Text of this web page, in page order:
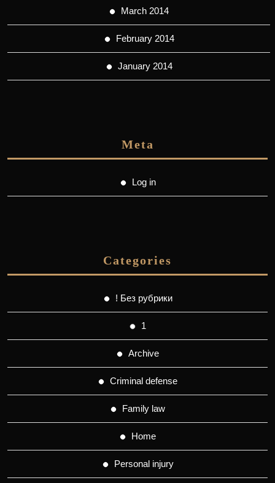
March 2014
February 2014
January 2014
Meta
Log in
Categories
! Без рубрики
1
Archive
Criminal defense
Family law
Home
Personal injury